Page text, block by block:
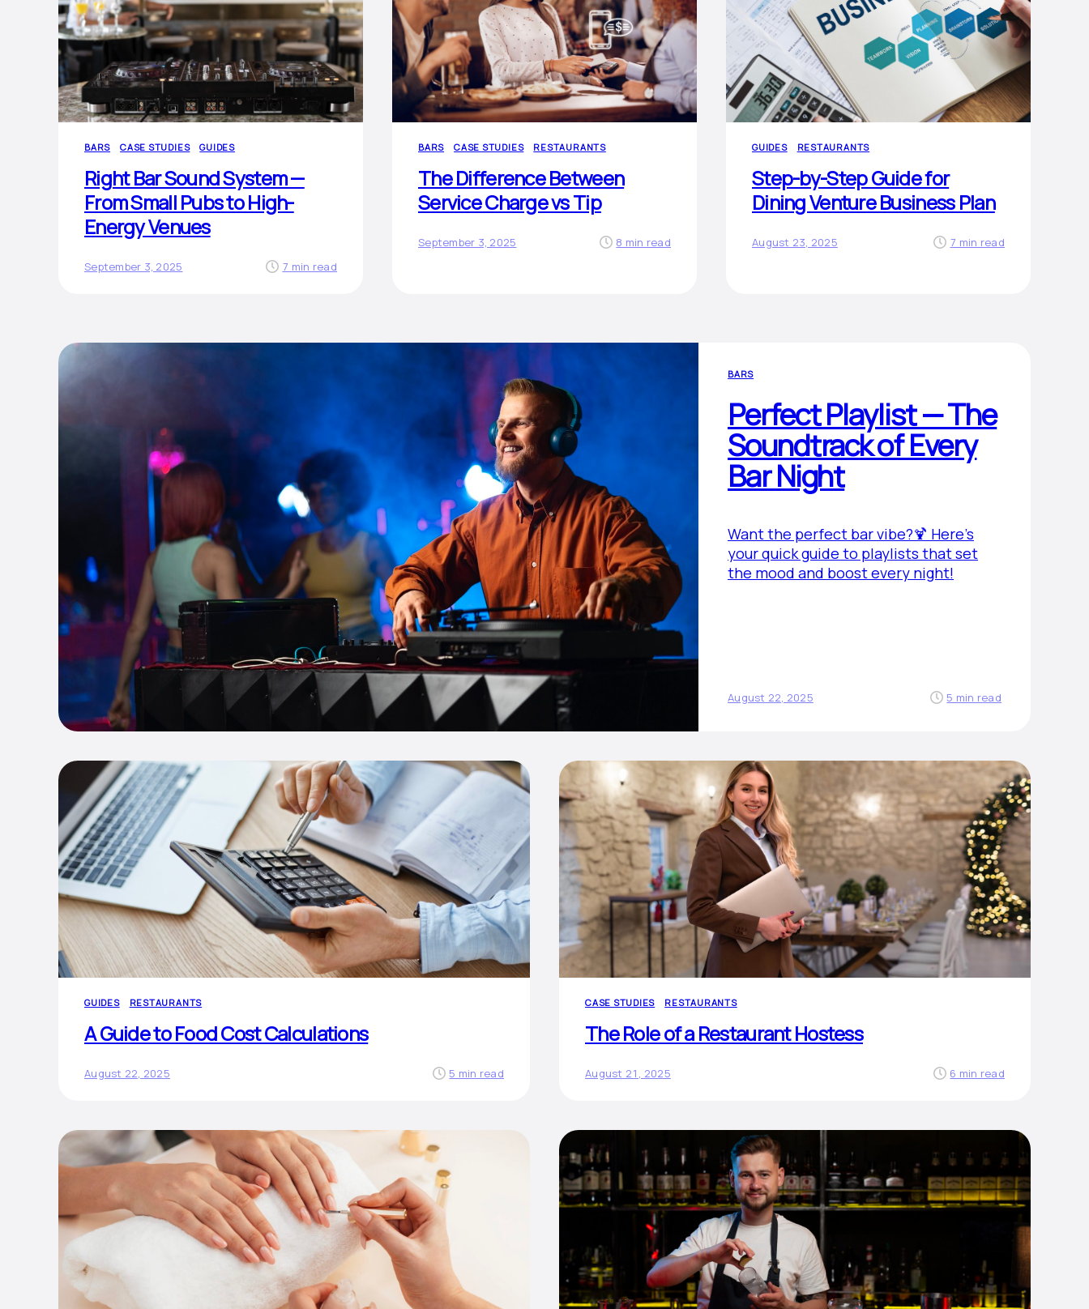
BARS CASE STUDIES GUIDES
Right Bar Sound System —
From Small Pubs to High-
Energy Venues
September 3, 2025 7 min read
BARS CASE STUDIES RESTAURANTS
The Difference Between
Service Charge vs Tip
September 3, 2025 8 min read
GUIDES RESTAURANTS
Step-by-Step Guide for
Dining Venture Business Plan
August 23, 2025 7 min read
BARS
Perfect Playlist — The
Soundtrack of Every
Bar Night
Want the perfect bar vibe?🍹 Here’s
your quick guide to playlists that set
the mood and boost every night!
August 22, 2025 5 min read
GUIDES RESTAURANTS
A Guide to Food Cost Calculations
August 22, 2025 5 min read
CASE STUDIES RESTAURANTS
The Role of a Restaurant Hostess
August 21, 2025 6 min read